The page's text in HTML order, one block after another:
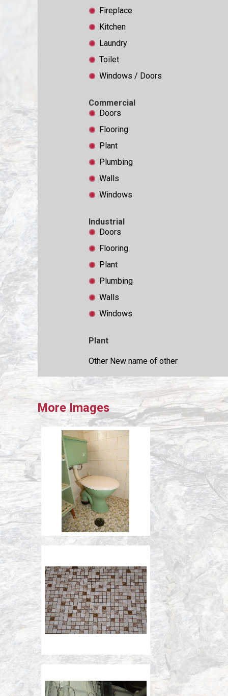
Fireplace
Kitchen
Laundry
Toilet
Windows / Doors
Commercial
Doors
Flooring
Plant
Plumbing
Walls
Windows
Industrial
Doors
Flooring
Plant
Plumbing
Walls
Windows
Plant
Other New name of other
More Images